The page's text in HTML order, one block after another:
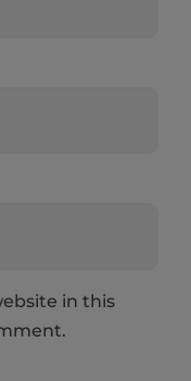
in this